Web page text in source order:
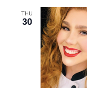
THU
30